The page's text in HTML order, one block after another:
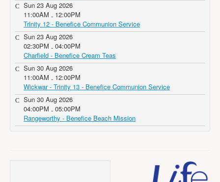
Sun 23 Aug 2026
11:00AM - 12:00PM
Trinity 12 - Benefice Communion Service
Sun 23 Aug 2026
02:30PM - 04:00PM
Charfield - Benefice Cream Teas
Sun 30 Aug 2026
11:00AM - 12:00PM
Wickwar - Trinity 13 - Benefice Communion Service
Sun 30 Aug 2026
04:00PM - 05:00PM
Rangeworthy - Benefice Beach Mission